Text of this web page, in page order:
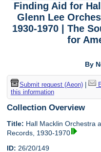
Finding Aid for
Glenn Lee
1930-1970 | The
for
By
Submit request (Aeon)|
this information
Collection Overview
Title: Hall Macklin Orchestra
Records, 1930-1970
ID: 26/20/149